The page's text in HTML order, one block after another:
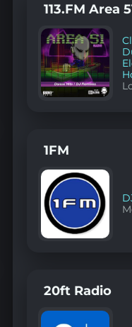
113.FM Area
1FM
20ft Radio